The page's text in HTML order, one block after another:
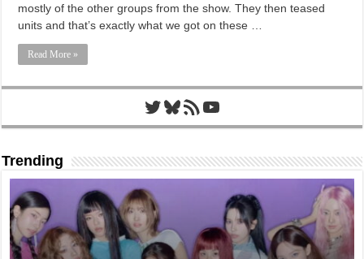
mostly of the other groups from the show. They then teased
units and that’s exactly what we got on these …
Read More »
Twitter
Bluesky
RSS FeedYouTube
Trending